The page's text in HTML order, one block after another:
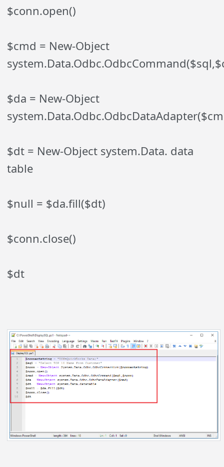
$conn.open()
$cmd = New-Object
$da = New-Object
$dt = New-Object system.Data. data
table
$null = $da.fill($dt)
$conn.close()
$dt